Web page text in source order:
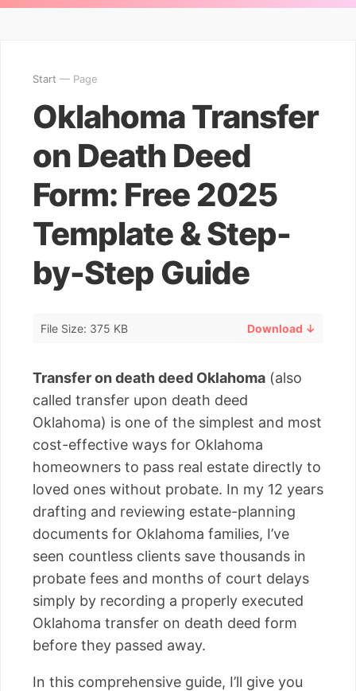
Start — Page
Oklahoma Transfer
on Death Deed
Form: Free 2025
Template & Step-
by-Step Guide
File Size: 375 KB Download ↓
Transfer on death deed Oklahoma (also
called transfer upon death deed
Oklahoma) is one of the simplest and most
cost-effective ways for Oklahoma
homeowners to pass real estate directly to
loved ones without probate. In my 12 years
drafting and reviewing estate-planning
documents for Oklahoma families, I’ve
seen countless clients save thousands in
probate fees and months of court delays
simply by recording a properly executed
Oklahoma transfer on death deed form
before they passed away.
In this comprehensive guide, I’ll give you